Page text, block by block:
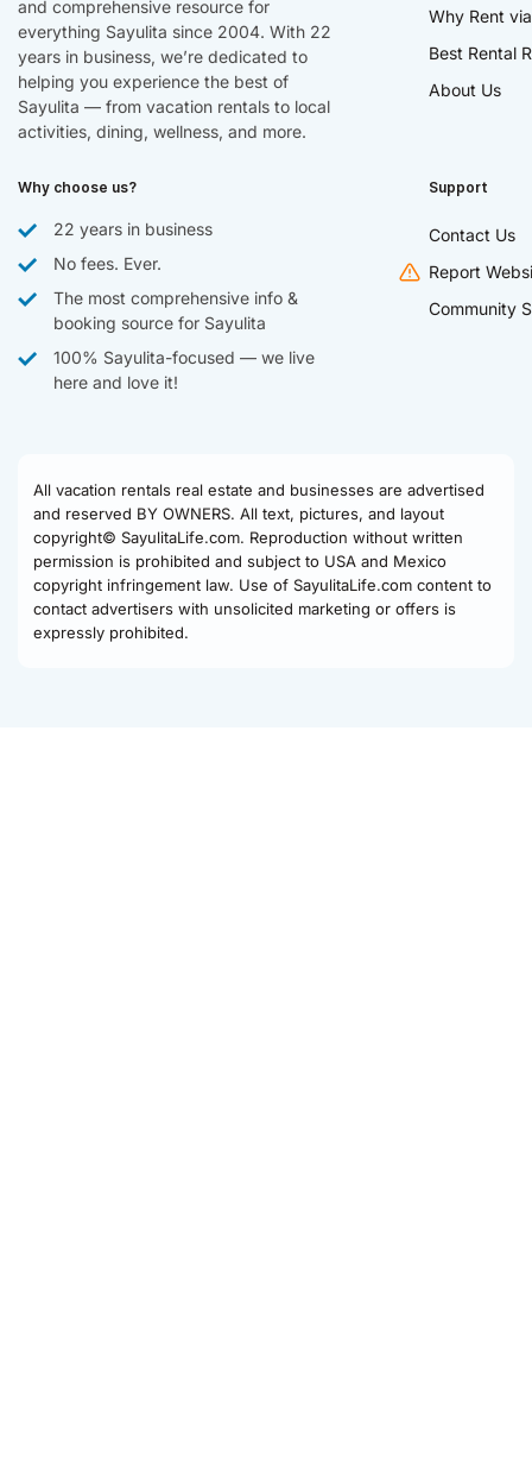
and comprehensive resource for
everything Sayulita since 2004. With 22
years in business, we’re dedicated to
helping you experience the best of
Sayulita — from vacation rentals to local
activities, dining, wellness, and more.
Why Rent
Best Rental
About Us
Why choose us?
22 years in business
No fees. Ever.
The most comprehensive info &
booking source for Sayulita
100% Sayulita-focused — we live
here and love it!
Support
Contact Us
Report
Community
All vacation rentals real estate and businesses are advertised
and reserved BY OWNERS. All text, pictures, and layout
copyright© SayulitaLife.com. Reproduction without written
permission is prohibited and subject to USA and Mexico
copyright infringement law. Use of SayulitaLife.com content to
contact advertisers with unsolicited marketing or offers is
expressly prohibited.